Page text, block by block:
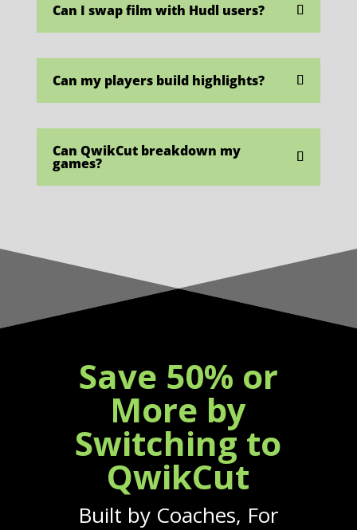
Can I swap film with Hudl users?
Can my players build highlights?
Can QwikCut breakdown my
games?
Save 50% or
More by
Switching to
QwikCut
Built by Coaches, For